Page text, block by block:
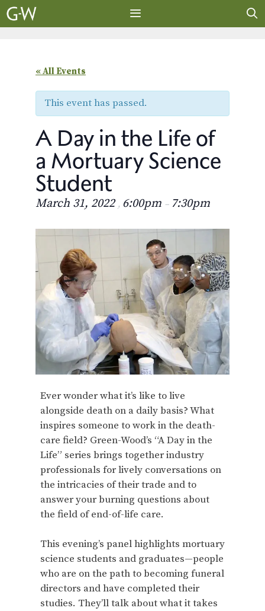
Skip
to
« All Events
This event has passed.
A Day in the Life of
a Mortuary Science
Student
March 31, 2022 , 6:00pm – 7:30pm
Ever wonder what it’s like to live
alongside death on a daily basis? What
inspires someone to work in the death-
care field? Green-Wood’s “A Day in the
Life” series brings together industry
professionals for lively conversations on
the intricacies of their trade and to
answer your burning questions about
the field of end-of-life care.
This evening’s panel highlights mortuary
science students and graduates—people
who are on the path to becoming funeral
directors and have completed their
studies. They’ll talk about what it takes